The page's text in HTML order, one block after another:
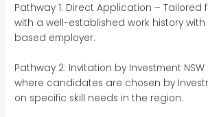
Pathway 1: Direct Application –
with a well-established work history with
based employer.
Pathway 2: Invitation by Investment
where candidates are chosen by
on specific skill needs in the region.